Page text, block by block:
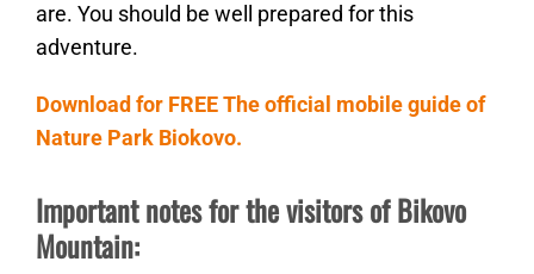
are. You should be well prepared for this
adventure.
Download for FREE The official mobile guide of
Nature Park Biokovo.
Important notes for the visitors of Bikovo
Mountain: